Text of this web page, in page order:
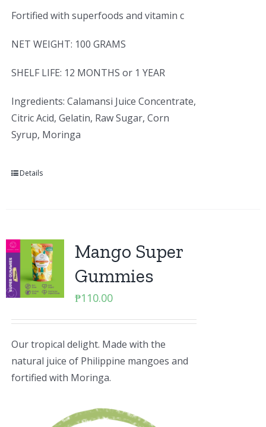
Fortified with superfoods and vitamin c
NET WEIGHT: 100 GRAMS
SHELF LIFE: 12 MONTHS or 1 YEAR
Ingredients: Calamansi Juice Concentrate,
Citric Acid, Gelatin, Raw Sugar, Corn
Syrup, Moringa
Details
Mango Super
Gummies
₱110.00
Our tropical delight. Made with the
natural juice of Philippine mangoes and
fortified with Moringa.